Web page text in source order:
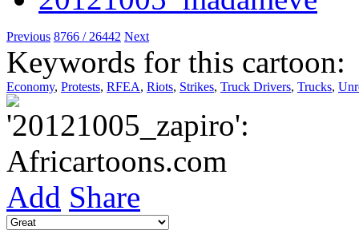
Previous 8766 / 26442 Next
Keywords for this cartoon:
Economy, Protests, RFEA, Riots, Strikes, Truck Drivers, Trucks,
Add Share